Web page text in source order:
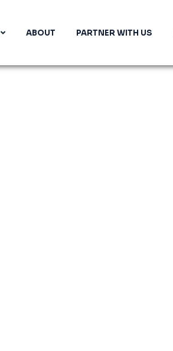
ABOUT PARTNER WITH US